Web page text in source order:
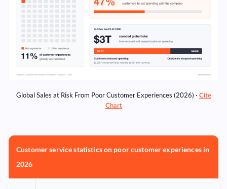
Global Sales at Risk From Poor Customer Experiences (2026) · Cite
Chart
Customer service statistics on poor customer experiences in
2026